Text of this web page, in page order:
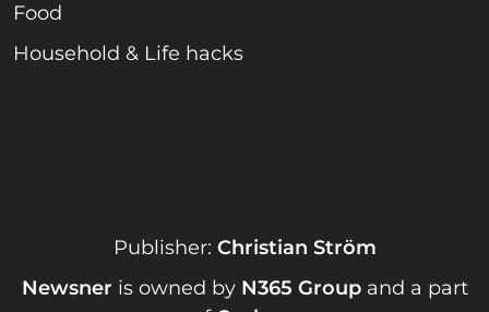
Food
Household & Life hacks
Publisher: Christian Ström
Newsner is owned by N365 Groupand a part